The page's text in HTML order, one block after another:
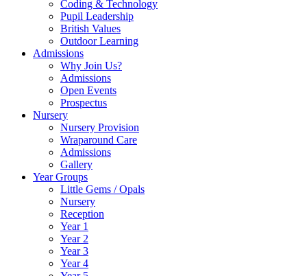
Coding & Technology
Pupil Leadership
British Values
Outdoor Learning
Admissions
Why Join Us?
Admissions
Open Events
Prospectus
Nursery
Nursery Provision
Wraparound Care
Admissions
Gallery
Year Groups
Little Gems / Opals
Nursery
Reception
Year 1
Year 2
Year 3
Year 4